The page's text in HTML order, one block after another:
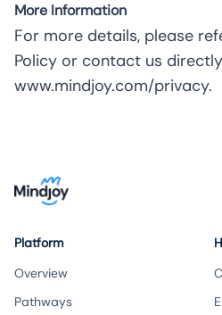
More Information
For more details, please
Policy or contact us
www.mindjoy.com/privacy.
Platform
Overview
Pathways